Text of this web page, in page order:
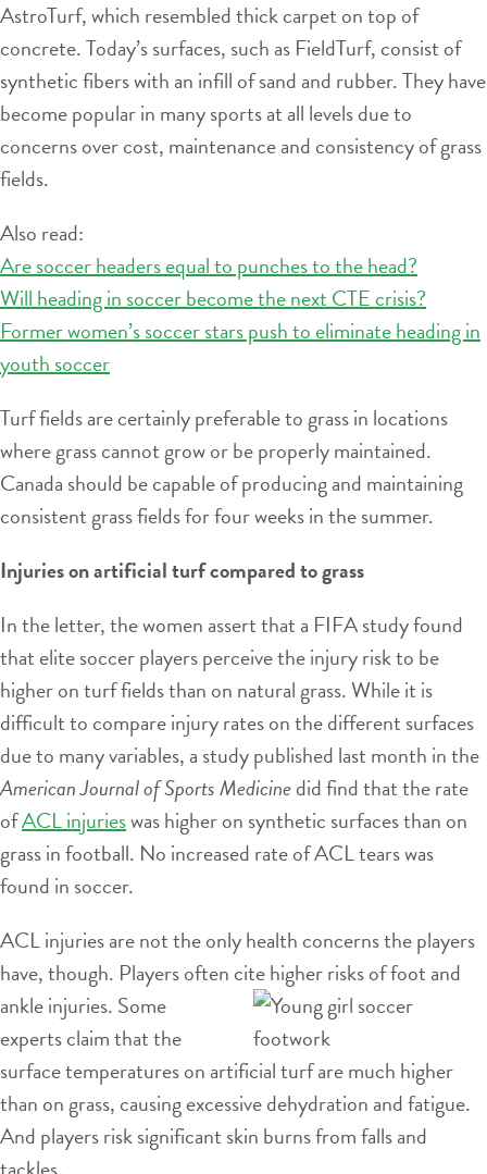
AstroTurf, which resembled thick carpet on top of
concrete. Today’s surfaces, such as FieldTurf, consist of
synthetic fibers with an infill of sand and rubber. They have
become popular in many sports at all levels due to
concerns over cost, maintenance and consistency of grass
fields.
Also read:
Are soccer headers equal to punches to the head?
Will heading in soccer become the next CTE crisis?
Former women’s soccer stars push to eliminate heading in
youth soccer
Turf fields are certainly preferable to grass in locations
where grass cannot grow or be properly maintained.
Canada should be capable of producing and maintaining
consistent grass fields for four weeks in the summer.
Injuries on artificial turf compared to grass
In the letter, the women assert that a FIFA study found
that elite soccer players perceive the injury risk to be
higher on turf fields than on natural grass. While it is
difficult to compare injury rates on the different surfaces
due to many variables, a study published last month in the
American Journal of Sports Medicinedid find that the rate
ofACL injurieswas higher on synthetic surfaces than on
grass in football. No increased rate of ACL tears was
found in soccer.
ACL injuries are not the only health concerns the players
have, though. Players often cite higher risks of foot and
ankle injuries. Some
experts claim that the
surface temperatures on artificial turf are much higher
than on grass, causing excessive dehydration and fatigue.
And players risk significant skin burns from falls and